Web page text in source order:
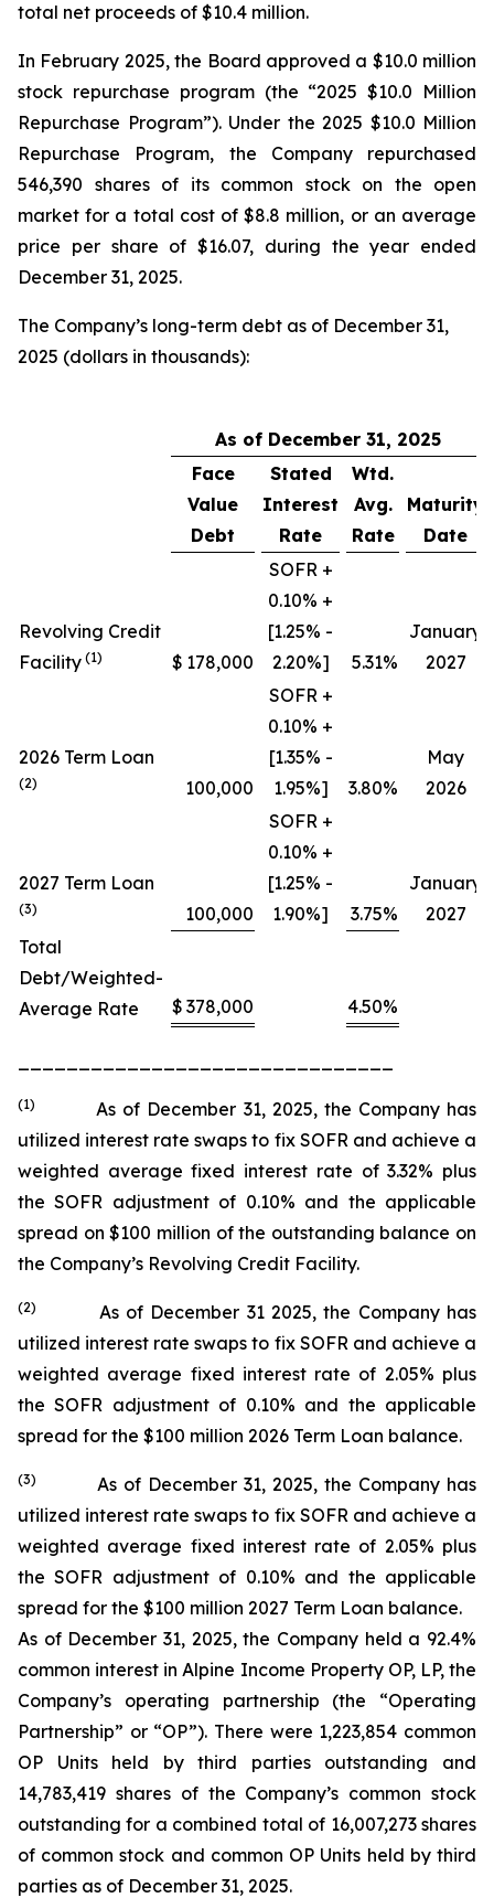
total net proceeds of $10.4 million.
In February 2025, the Board approved a $10.0 million
stock repurchase program (the “2025 $10.0 Million
Repurchase Program”). Under the 2025 $10.0 Million
Repurchase Program, the Company repurchased
546,390 shares of its common stock on the open
market for a total cost of $8.8 million, or an average
price per share of $16.07, during the year ended
December 31, 2025.
The Company’s long-term debt as of December 31,
2025 (dollars in thousands):
As of December 31, 2025
Face
Value
Debt
Stated
Interest
Rate
Wtd.
Avg.
Rate
Maturity
Date
Revolving Credit
Facility (1) $ 178,000
SOFR +
0.10% +
[1.25% -
2.20%]
5.31%
January
2027
2026 Term Loan
(2) 100,000
SOFR +
0.10% +
[1.35% -
1.95%]
3.80%
May
2026
2027 Term Loan
(3) 100,000
SOFR +
0.10% +
[1.25% -
1.90%]
3.75%
January
2027
Total
Debt/Weighted-
Average Rate
$ 378,000 4.50%
(1)
As of December 31, 2025, the Company has
utilized interest rate swaps to fix SOFR and achieve a
weighted average fixed interest rate of 3.32% plus
the SOFR adjustment of 0.10% and the applicable
spread on $100 million of the outstanding balance on
the Company’s Revolving Credit Facility.
(2)
As of December 31 2025, the Company has
utilized interest rate swaps to fix SOFR and achieve a
weighted average fixed interest rate of 2.05% plus
the SOFR adjustment of 0.10% and the applicable
spread for the $100 million 2026 Term Loan balance.
(3)
As of December 31, 2025, the Company has
utilized interest rate swaps to fix SOFR and achieve a
weighted average fixed interest rate of 2.05% plus
the SOFR adjustment of 0.10% and the applicable
spread for the $100 million 2027 Term Loan balance.
As of December 31, 2025, the Company held a 92.4%
common interest in Alpine Income Property OP, LP, the
Company’s operating partnership (the “Operating
Partnership” or “OP”). There were 1,223,854 common
OP Units held by third parties outstanding and
14,783,419 shares of the Company’s common stock
outstanding for a combined total of 16,007,273 shares
of common stock and common OP Units held by third
parties as of December 31, 2025.